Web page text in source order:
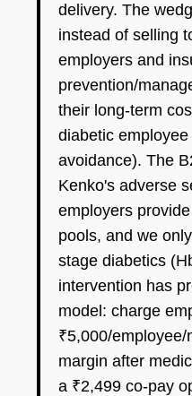
delivery. The
instead of selling
employers and
prevention/
their long-term
diabetic
avoidance). The
Kenko's adverse
employers
pools, and we
stage diabetics
intervention has
model: charge
₹5,000/
margin after
a ₹2,499 co-pay